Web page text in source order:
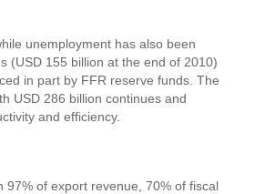
unemployment has also been
(USD 155 billion at the end of 2010)
in part by FFR reserve funds. The
USD 286 billion continues and
and efficiency.
of export revenue, 70% of fiscal